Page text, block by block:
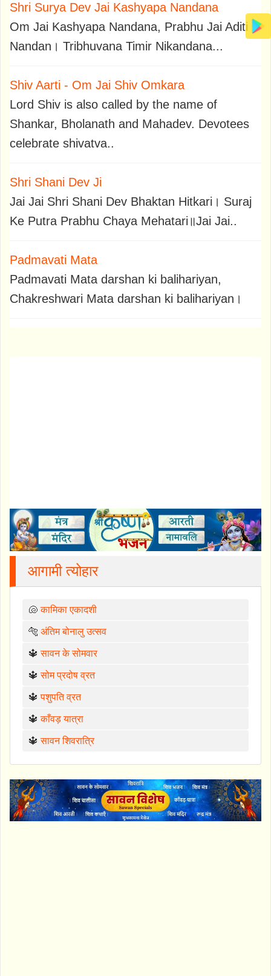
Shri Surya Dev Jai Kashyapa Nandana
Om Jai Kashyapa Nandana, Prabhu Jai Aditi
Nandan। Tribhuvana Timir Nikandana...
Shiv Aarti - Om Jai Shiv Omkara
Lord Shiv is also called by the name of
Shankar, Bholanath and Mahadev. Devotees
celebrate shivatva..
Shri Shani Dev Ji
Jai Jai Shri Shani Dev Bhaktan Hitkari। Suraj
Ke Putra Prabhu Chaya Mehatari॥Jai Jai..
Padmavati Mata
Padmavati Mata darshan ki balihariyan,
Chakreshwari Mata darshan ki balihariyan।
आगामी त्योहार
🐚कामिका एकादशी
🐅 अंतिम बोनालु उत्सव
🔱सावन के सोमवार
🔱सोम प्रदोष व्रत
🔱पशुपति व्रत
🔱काँवड़ यात्रा
🔱सावन शिवरात्रि